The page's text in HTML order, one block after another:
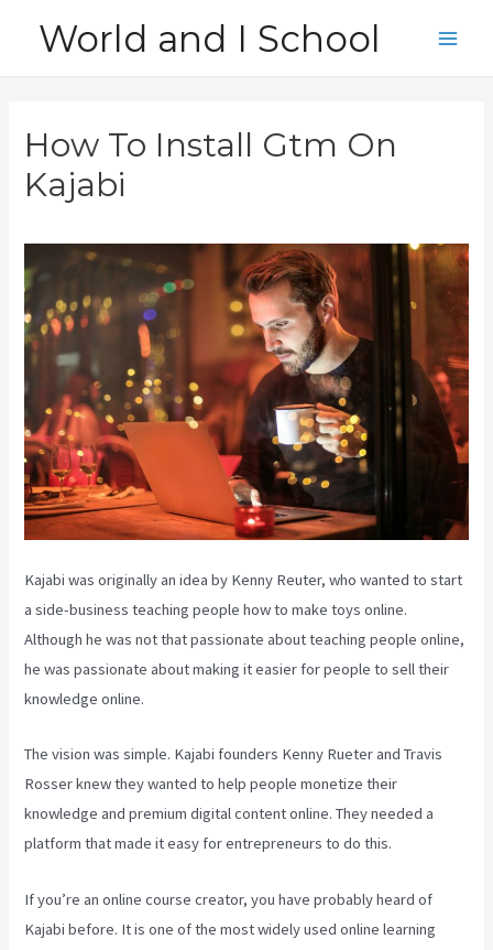
World and I School
How To Install Gtm On
Kajabi
Kajabi was originally an idea by Kenny Reuter, who wanted to start
a side-business teaching people how to make toys online.
Although he was not that passionate about teaching people online,
he was passionate about making it easier for people to sell their
knowledge online.
The vision was simple. Kajabi founders Kenny Rueter and Travis
Rosser knew they wanted to help people monetize their
knowledge and premium digital content online. They needed a
platform that made it easy for entrepreneurs to do this.
If you’re an online course creator, you have probably heard of
Kajabi before. It is one of the most widely used online learning